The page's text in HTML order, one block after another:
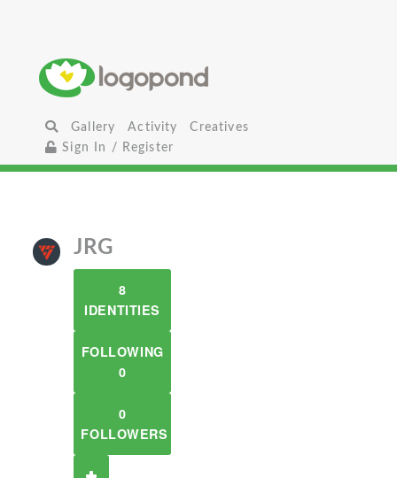
Gallery Activity
Creatives
Sign In / Register
JRG
8
IDENTITIES
FOLLOWING
0
0
FOLLOWERS